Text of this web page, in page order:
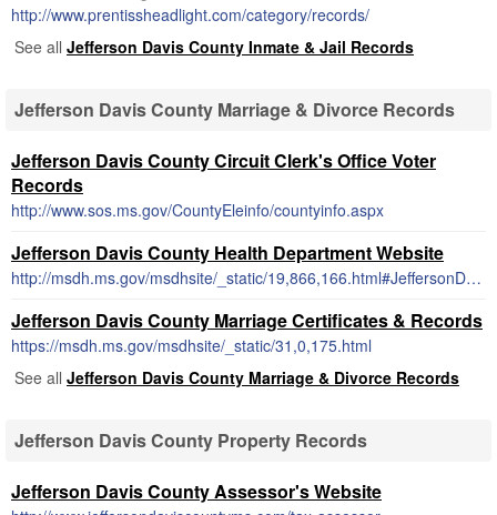
http://www.prentissheadlight.com/category/records/
See all Jefferson Davis County Inmate & Jail Records
Jefferson Davis County Marriage & Divorce Records
Jefferson Davis County Circuit Clerk's Office Voter
Records
http://www.sos.ms.gov/CountyEleinfo/countyinfo.aspx
Jefferson Davis County Health Department Website
http://msdh.ms.gov/msdhsite/_static/19,866,166.html#JeffersonDavis
Jefferson Davis County Marriage Certificates & Records
https://msdh.ms.gov/msdhsite/_static/31,0,175.html
See all Jefferson Davis County Marriage & Divorce Records
Jefferson Davis County Property Records
Jefferson Davis County Assessor's Website